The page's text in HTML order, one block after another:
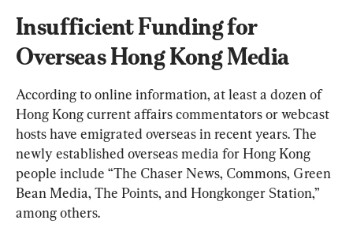
Insufficient Funding for
Overseas Hong Kong Media
According to online information, at least a dozen of
Hong Kong current affairs commentators or webcast
hosts have emigrated overseas in recent years. The
newly established overseas media for Hong Kong
people include “The Chaser News, Commons, Green
Bean Media, The Points, and Hongkonger Station,”
among others.